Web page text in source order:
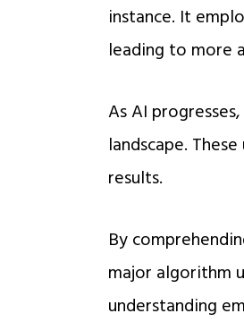
instance. It
leading to more
As AI
landscape.
results.
By
major algorithm
understanding